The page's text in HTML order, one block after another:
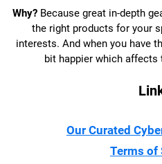
Why? Because great in-depth
the right products for your
interests. And when you have
bit happier which affects
Our Curated
Terms of